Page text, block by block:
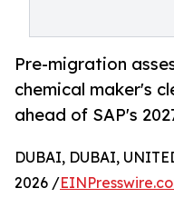
Pre-migration
chemical maker's
ahead of SAP's
DUBAI, DUBAI,
2026 /